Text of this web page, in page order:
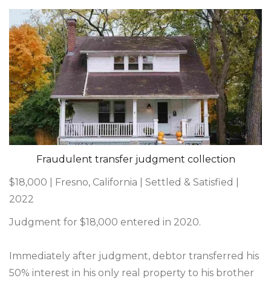
Fraudulent transfer judgment collection
$18,000 | Fresno, California | Settled & Satisfied |
2022
Judgment for $18,000 entered in 2020.
Immediately after judgment, debtor transferred his
50% interest in his only real property to his brother